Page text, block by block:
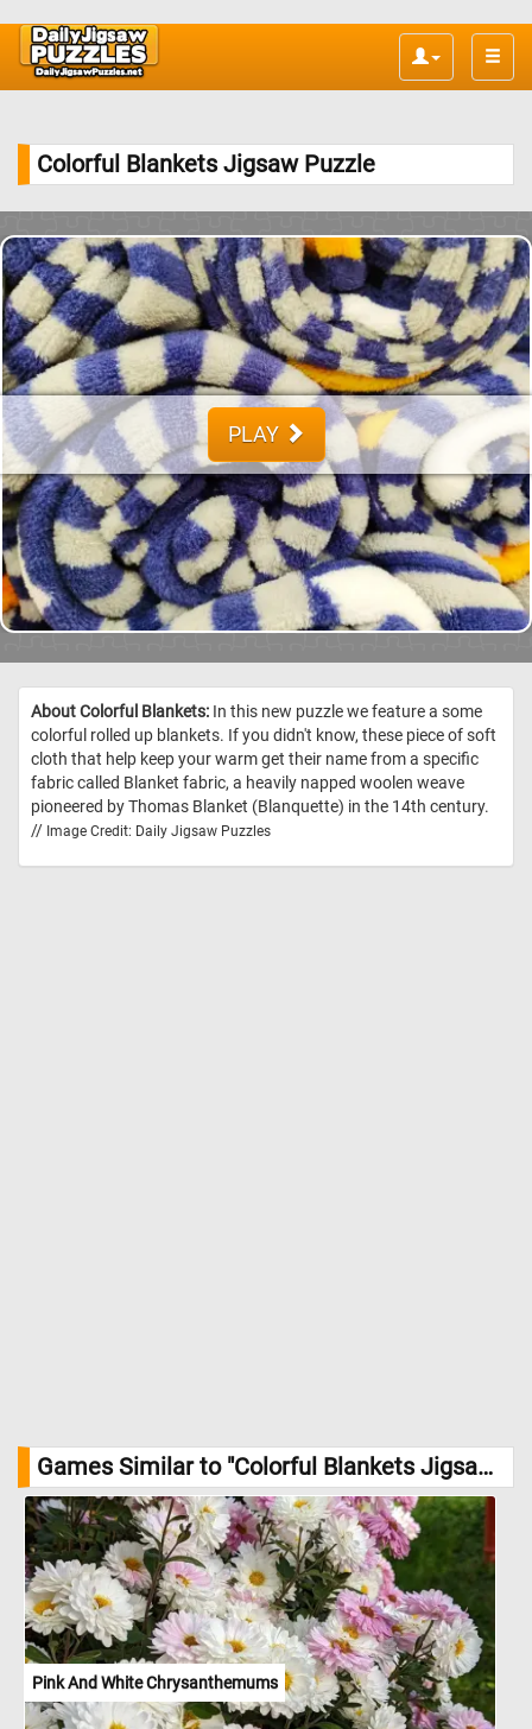
Toggle
Colorful Blankets Jigsaw Puzzle
PLAY
About Colorful Blankets: In this new puzzle we feature a some
colorful rolled up blankets. If you didn't know, these piece of soft
cloth that help keep your warm get their name from a specific
fabric called Blanket fabric, a heavily napped woolen weave
pioneered by Thomas Blanket (Blanquette) in the 14th century.
// Image Credit: Daily Jigsaw Puzzles
Games Similar to "Colorful Blankets Jigsaw Puzzle":
Pink And White Chrysanthemums